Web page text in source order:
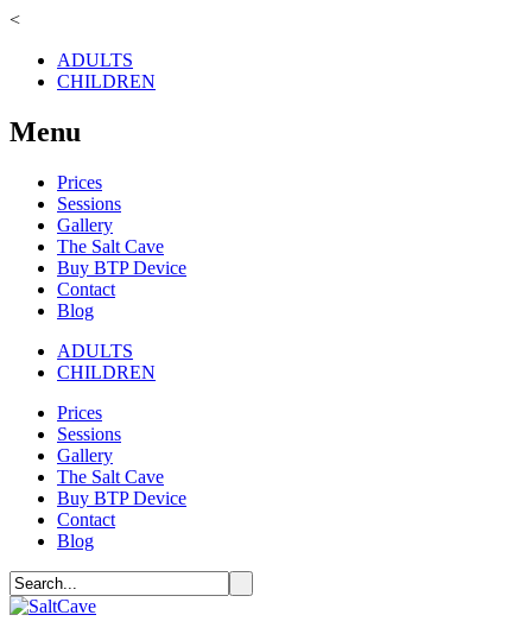
<
ADULTS
CHILDREN
Menu
Prices
Sessions
Gallery
The Salt Cave
Buy BTP Device
Contact
Blog
ADULTS
CHILDREN
Prices
Sessions
Gallery
The Salt Cave
Buy BTP Device
Contact
Blog